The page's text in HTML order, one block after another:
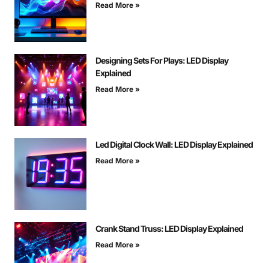
Read More »
Designing Sets For Plays: LED Display
Explained
Read More »
Led Digital Clock Wall: LED Display Explained
Read More »
Crank Stand Truss: LED Display Explained
Read More »